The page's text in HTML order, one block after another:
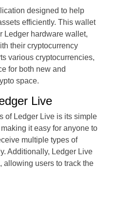
designed to help
efficiently. This wallet
Ledger hardware wallet,
their cryptocurrency
various cryptocurrencies,
for both new and
space.
Live
of Ledger Live is its simple
it easy for anyone to
multiple types of
Additionally, Ledger Live
allowing users to track the